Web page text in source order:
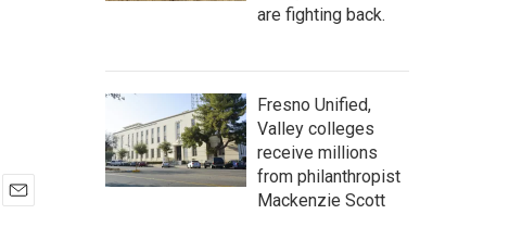
are fighting back.
Fresno Unified,
Valley colleges
receive millions
from philanthropist
Mackenzie Scott